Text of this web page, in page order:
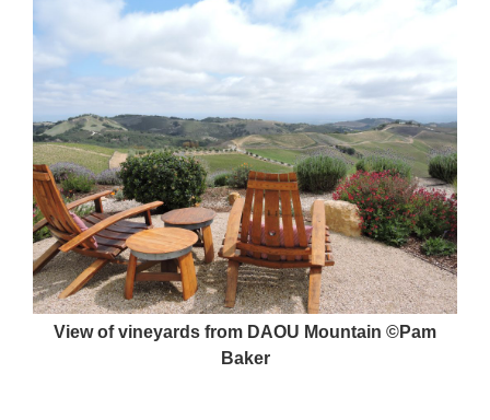
View of vineyards from DAOU Mountain ©Pam
Baker